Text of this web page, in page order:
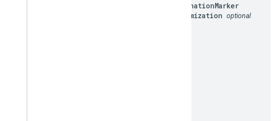
destinationMarker
Customization optional